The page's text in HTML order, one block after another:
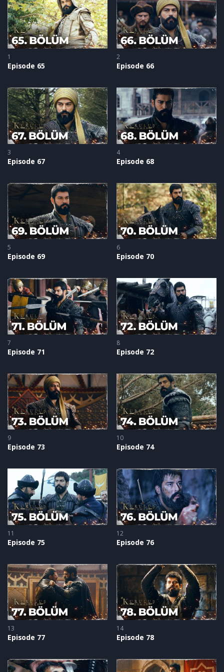
to Osman, exposing Dündar as a traitor.
1
Episode 65
2
Episode 66
3
Episode 67
4
Episode 68
5
Episode 69
6
Episode 70
7
Episode 71
8
Episode 72
9
Episode 73
10
Episode 74
11
Episode 75
12
Episode 76
13
Episode 77
14
Episode 78